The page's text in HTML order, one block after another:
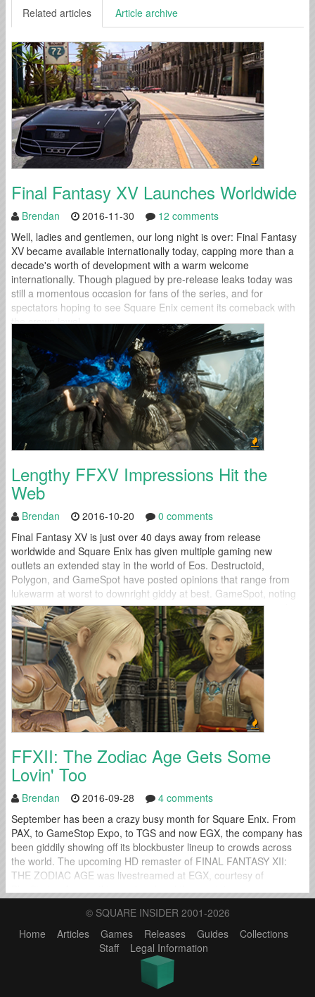
Related articles Article archive
Final Fantasy XV Launches Worldwide
Brendan 2016-11-30
12 comments
Well, ladies and gentlemen, our long night is over: Final Fantasy
XV became available internationally today, capping more than a
decade's worth of development with a warm welcome
internationally. Though plagued by pre-release leaks today was
still a momentous occasion for fans of the series, and for
spectators hoping to see Square Enix cement its comeback with
the crown jewel...
Lengthy FFXV Impressions Hit the
Web
Brendan 2016-10-20
0 comments
Final Fantasy XV is just over 40 days away from release
worldwide and Square Enix has given multiple gaming new
outlets an extended stay in the world of Eos. Destructoid,
Polygon, and GameSpot have posted opinions that range from
lukewarm at worst to downright giddy at best. GameSpot, noting
the game's expansive world and numerous activities, wrapped up
their preview...
FFXII: The Zodiac Age Gets Some
Lovin' Too
Brendan 2016-09-28
4 comments
September has been a crazy busy month for Square Enix. From
PAX, to GameStop Expo, to TGS and now EGX, the company has
been giddily showing off its blockbuster lineup to crowds across
the world. The upcoming HD remaster of FINAL FANTASY XII:
THE ZODIAC AGE was livestreamed at EGX, courtesy of
PlayStation Access this weekend and the result is...
© SQUARE INSIDER 2001-2026
Home
Articles Games Releases Guides
Collections
Staff
Legal Information